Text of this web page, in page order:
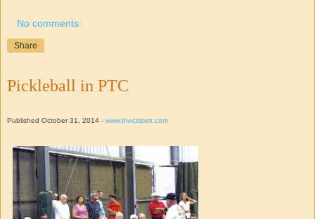
No comments:
Share
Pickleball in PTC
Published October 31, 2014 - www.thecitizen.com